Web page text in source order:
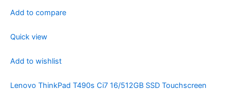
Add to compare
Quick view
Add to wishlist
Lenovo ThinkPad T490s Ci7 16/512GB SSD Touchscreen